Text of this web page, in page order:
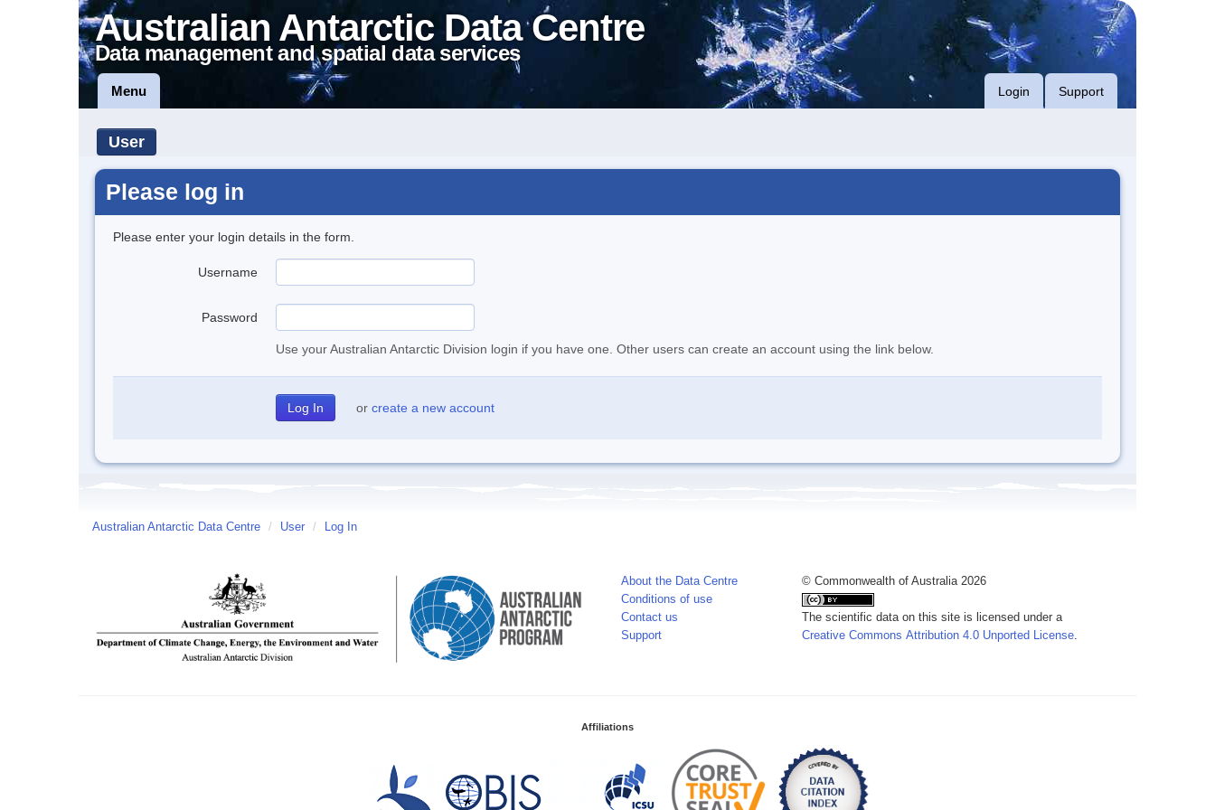
Australian Antarctic Data Centre
Data management and spatial data services
Menu Login Support
User
Please log in
Please enter your login details in the form.
Username
Password
Use your Australian Antarctic Division login if you have one. Other users can create an account using the link below.
or create a new account
Australian Antarctic Data Centre / User / Log In
About the Data Centre
Conditions of use
Contact us
Support
© Commonwealth of Australia 2026
The scientific data on this site is licensed under a
Creative Commons Attribution 4.0 Unported License.
Affiliations